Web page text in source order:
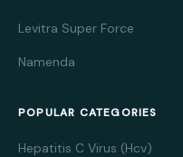
Levitra Super Force
Namenda
POPULAR CATEGORIES
Hepatitis C Virus (Hcv)